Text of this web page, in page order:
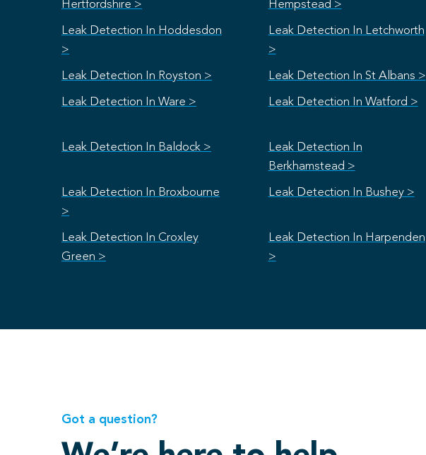
Hertfordshire >
Hempstead >
Leak Detection In Hoddesdon
>
Leak Detection In Letchworth
>
Leak Detection In Royston > Leak Detection In St Albans >
Leak Detection In Ware > Leak Detection In Watford >
Leak Detection In Baldock >
Leak Detection In
Berkhamstead >
Leak Detection In Broxbourne
>
Leak Detection In Bushey >
Leak Detection In Croxley
Green >
Leak Detection In Harpenden
>
Got a question?